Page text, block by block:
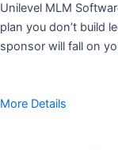
Unilevel MLM
plan you don’t build
sponsor will fall on
More Details